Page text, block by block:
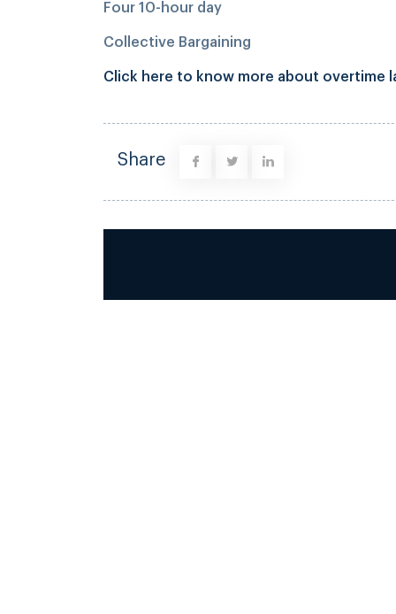
Four 10-hour day
Collective Bargaining
Click here to know more about overtime
Share